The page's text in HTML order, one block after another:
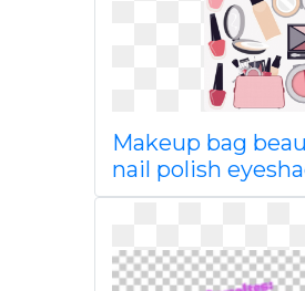
Makeup bag
nail polish